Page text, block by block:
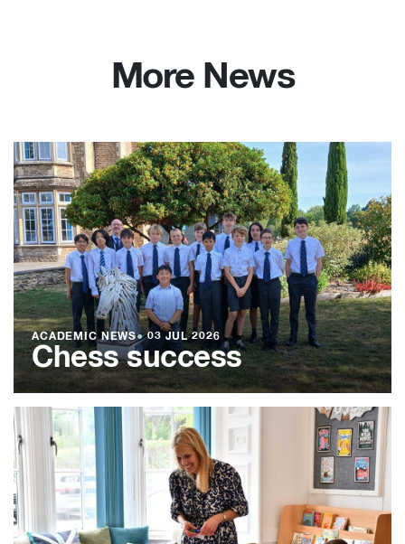
More News
ACADEMIC NEWS●03 JUL 2026
Chess success